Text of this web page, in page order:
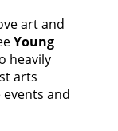
art and
Young
heavily
arts
and